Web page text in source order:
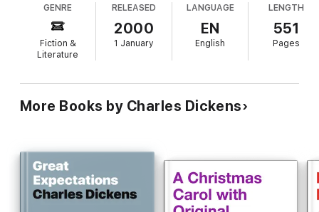
GENRE
Fiction &
Literature
RELEASED
2000
1 January
LANGUAGE
EN
English
LENGTH
551
Pages
More Books by Charles Dickens